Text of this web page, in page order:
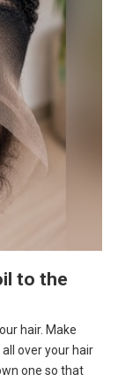
to the
hair. Make
over your hair
one so that